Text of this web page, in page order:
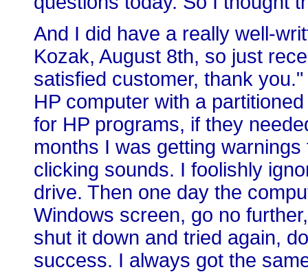
And I did have a really well-
Kozak, August 8th, so just
satisfied customer, thank
HP computer with a
for HP programs, if they
months I was getting
clicking sounds. I foolishly
drive. Then one day the
Windows screen, go no
shut it down and tried again,
success. I always got the